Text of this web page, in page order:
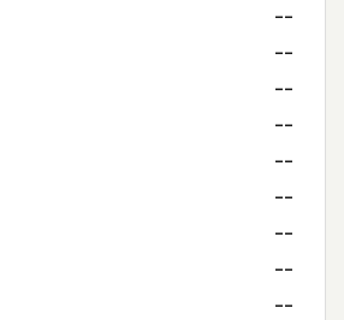
--
--
--
--
--
--
--
--
--